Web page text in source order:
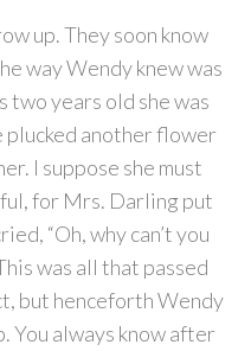
up. They soon know
way Wendy knew was
two years old she was
plucked another flower
I suppose she must
for Mrs. Darling put
“Oh, why can’t you
was all that passed
but henceforth Wendy
You always know after